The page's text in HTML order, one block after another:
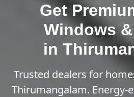
Get
Windows
in
Trusted dealers for
Thirumangalam. Energy-